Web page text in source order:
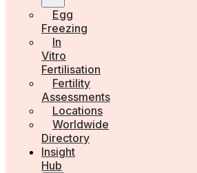
menu
Egg
Freezing
In
Vitro
Fertilisation
Fertility
Assessments
Locations
Worldwide
Directory
Insight
Hub